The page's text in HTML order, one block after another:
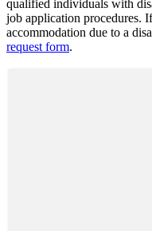
qualified individuals with
job application procedures.
accommodation due to a
request form.